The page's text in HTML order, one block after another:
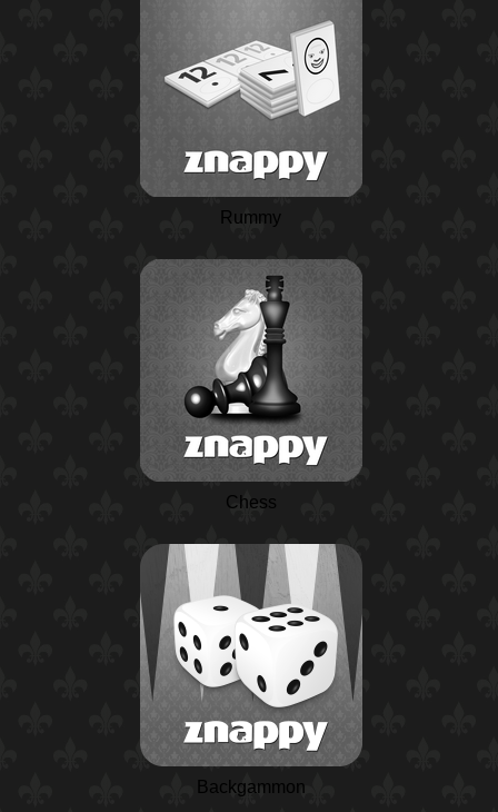
Rummy
Chess
Backgammon